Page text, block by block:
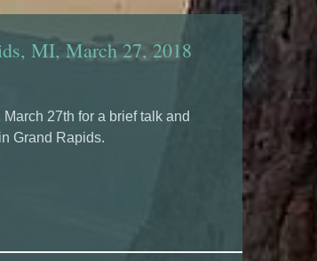
MI, March 27, 2018
27th for a brief talk and
Grand Rapids.